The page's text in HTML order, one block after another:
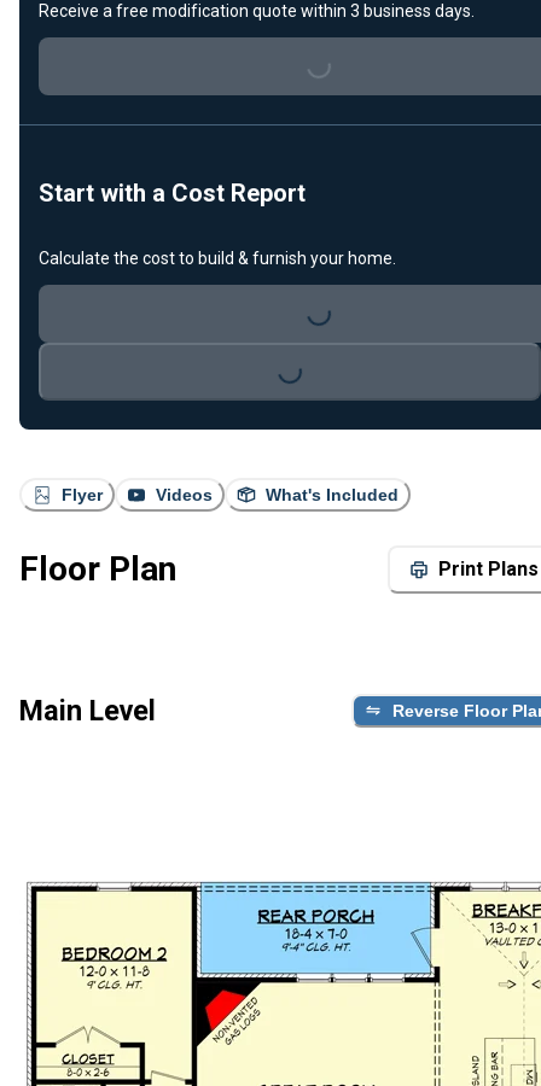
Flyer Videos What's Included
Floor Plan Print Plans
Main Level Reverse Floor
Receive a free modification quote within 3 business days.
Loading...
Start with a Cost Report
Calculate the cost to build & furnish your home.
Loading...
Loading...